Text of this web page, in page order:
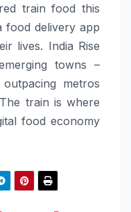
train food this
food delivery app
lives. India Rise
towns –
metros
train is where
food economy